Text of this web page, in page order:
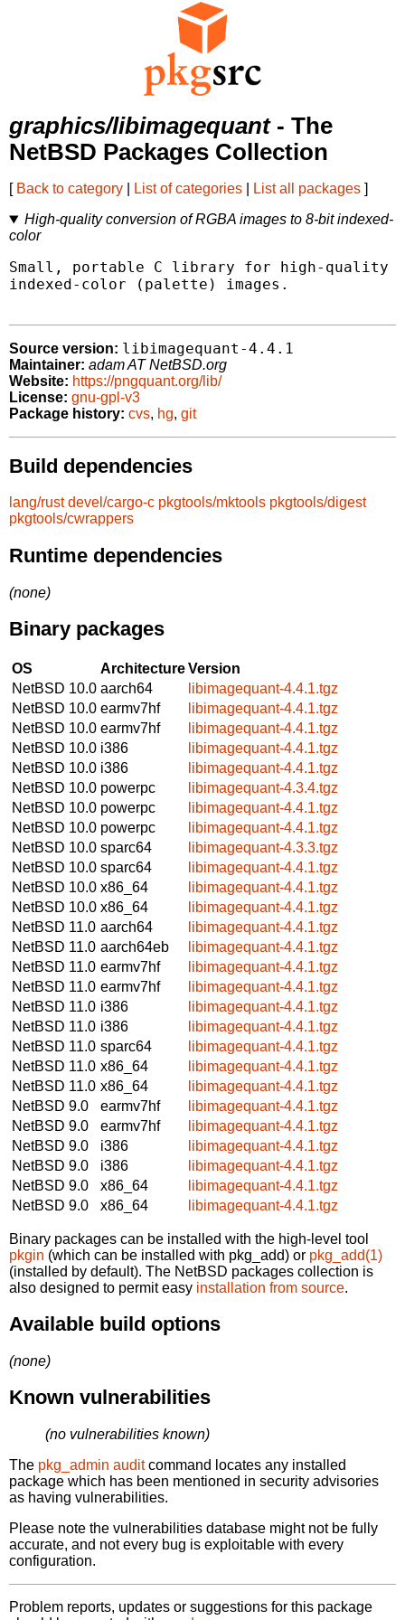
graphics/libimagequant- The
NetBSD Packages Collection
[ Back to category List of categories List all packages ]
High-quality conversion of RGBA images to 8-bit indexed-
color
Small, portable C library for high-quality
indexed-color (palette) images.
Source version: libimagequant-4.4.1
Maintainer: adam AT NetBSD.org
Website: https://pngquant.org/lib/
License: gnu-gpl-v3
Package history: cvs, hg, git
Build dependencies
lang/rust devel/cargo-c pkgtools/mktools pkgtools/digest
pkgtools/cwrappers
Runtime dependencies
(none)
Binary packages
OS ArchitectureVersion
NetBSD 10.0 aarch64
libimagequant-4.4.1.tgz
NetBSD 10.0 earmv7hf
libimagequant-4.4.1.tgz
NetBSD 10.0 earmv7hf
libimagequant-4.4.1.tgz
NetBSD 10.0 i386
libimagequant-4.4.1.tgz
NetBSD 10.0 i386
libimagequant-4.4.1.tgz
NetBSD 10.0 powerpc
libimagequant-4.3.4.tgz
NetBSD 10.0 powerpc
libimagequant-4.4.1.tgz
NetBSD 10.0 powerpc
libimagequant-4.4.1.tgz
NetBSD 10.0 sparc64
libimagequant-4.3.3.tgz
NetBSD 10.0 sparc64
libimagequant-4.4.1.tgz
NetBSD 10.0 x86_64
libimagequant-4.4.1.tgz
NetBSD 10.0 x86_64
libimagequant-4.4.1.tgz
NetBSD 11.0 aarch64
libimagequant-4.4.1.tgz
NetBSD 11.0 aarch64eb
libimagequant-4.4.1.tgz
NetBSD 11.0 earmv7hf
libimagequant-4.4.1.tgz
NetBSD 11.0 earmv7hf
libimagequant-4.4.1.tgz
NetBSD 11.0 i386
libimagequant-4.4.1.tgz
NetBSD 11.0 i386
libimagequant-4.4.1.tgz
NetBSD 11.0 sparc64
libimagequant-4.4.1.tgz
NetBSD 11.0 x86_64
libimagequant-4.4.1.tgz
NetBSD 11.0 x86_64
libimagequant-4.4.1.tgz
NetBSD 9.0
earmv7hf
libimagequant-4.4.1.tgz
NetBSD 9.0
earmv7hf
libimagequant-4.4.1.tgz
NetBSD 9.0
i386
libimagequant-4.4.1.tgz
NetBSD 9.0
i386
libimagequant-4.4.1.tgz
NetBSD 9.0
x86_64
libimagequant-4.4.1.tgz
NetBSD 9.0
x86_64 libimagequant-4.4.1.tgz
Binary packages can be installed with the high-level tool
pkgin (which can be installed with pkg_add) or pkg_add(1)
(installed by default). The NetBSD packages collection is
also designed to permit easy installation from source.
Available build options
(none)
Known vulnerabilities
(no vulnerabilities known)
The pkg_admin auditcommand locates any installed
package which has been mentioned in security advisories
as having vulnerabilities.
Please note the vulnerabilities database might not be fully
accurate, and not every bug is exploitable with every
configuration.
Problem reports, updates or suggestions for this package